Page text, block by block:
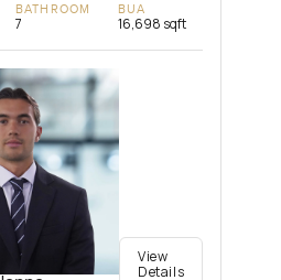
BATHROOM
7
BUA
16,698 sqft
View
Details